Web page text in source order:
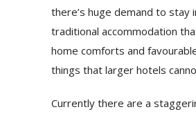
there’s huge demand to stay
traditional accommodation
home comforts and
things that larger hotels
Currently there are a